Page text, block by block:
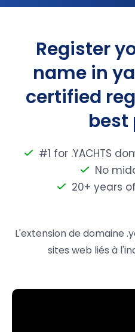
Register
name in
certified
best
#1 for .YACHTS
No
20+ years
L'extension de domaine
sites web liés à